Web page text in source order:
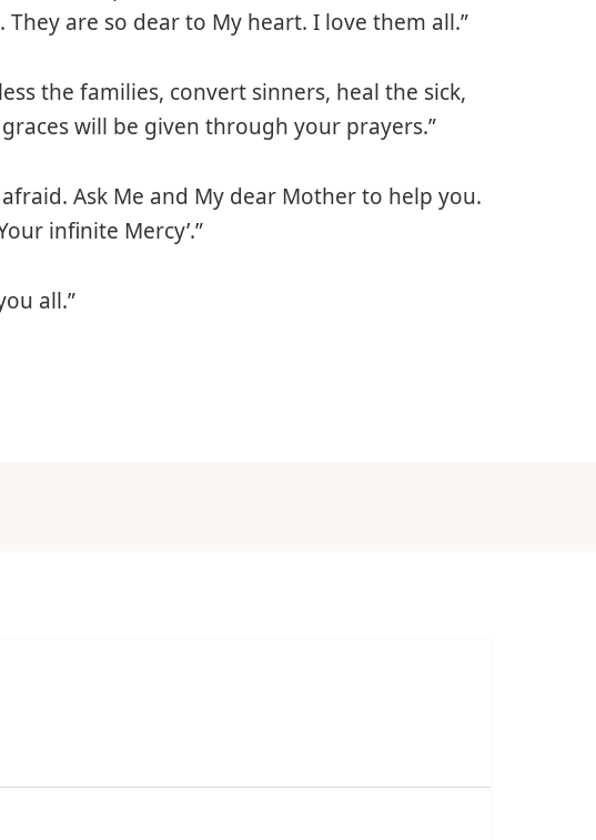
are so dear to My heart. I love them all.”
the families, convert sinners, heal the sick,
will be given through your prayers.”
Ask Me and My dear Mother to help you.
infinite Mercy’.”
all.”